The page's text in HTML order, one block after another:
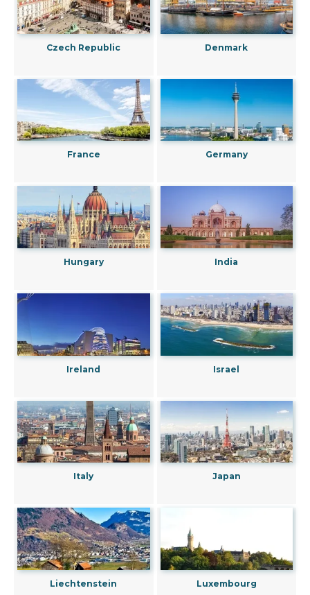
Czech Republic Denmark
France Germany
Hungary India
Ireland Israel
Italy Japan
Liechtenstein Luxembourg